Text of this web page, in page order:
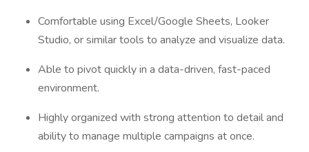
Comfortable using Excel/Google Sheets, Looker
Studio, or similar tools to analyze and visualize data.
Able to pivot quickly in a data-driven, fast-paced
environment.
Highly organized with strong attention to detail and
ability to manage multiple campaigns at once.